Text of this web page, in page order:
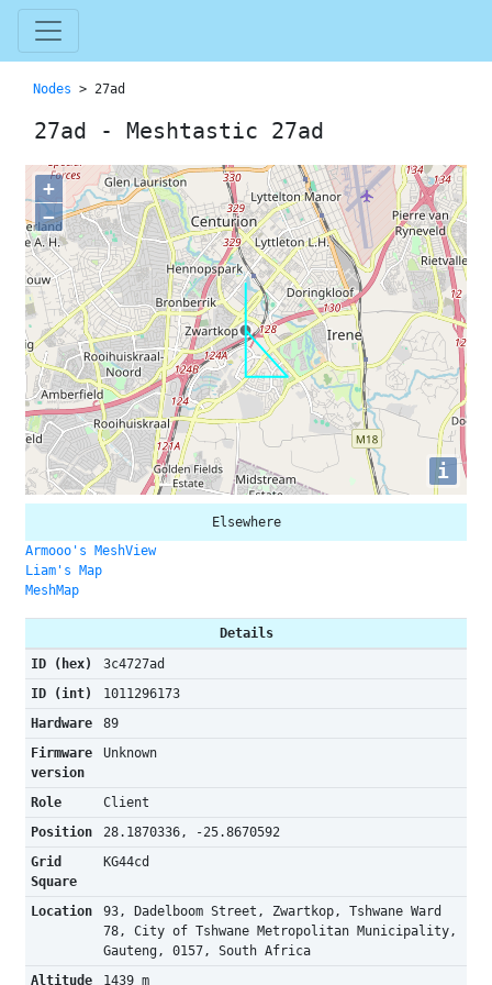
Nodes > 27ad
27ad - Meshtastic 27ad
+
−
i
Elsewhere
Armooo's MeshView
Liam's Map
MeshMap
Details
ID (hex)
3c4727ad
ID (int)
1011296173
Hardware
89
Firmware
version
Unknown
Role
Client
Position
28.1870336, -25.8670592
Grid
Square
KG44cd
Location
93, Dadelboom Street, Zwartkop, Tshwane Ward
78, City of Tshwane Metropolitan Municipality,
Gauteng, 0157, South Africa
Altitude
1439 m